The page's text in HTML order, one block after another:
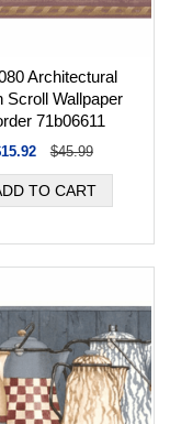
Architectural
Scroll Wallpaper
71b06611
$45.99